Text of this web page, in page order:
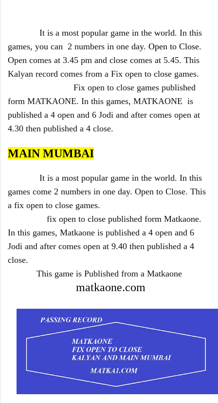
It is a most popular game in the world. In this
games, you can 2 numbers in one day. Open to Close.
Open comes at 3.45 pm and close comes at 5.45. This
Kalyan record comes from a Fix open to close games.
Fix open to close games published
form MATKAONE. In this games, MATKAONE is
published a 4 open and 6 Jodi and after comes open at
4.30 then published a 4 close.
MAIN MUMBAI
It is a most popular game in the world. In this
games come 2 numbers in one day. Open to Close. This
a fix open to close games.
fix open to close published form Matkaone.
In this games, Matkaone is published a 4 open and 6
Jodi and after comes open at 9.40 then published a 4
close.
This game is Published from a Matkaone
matkaone.com